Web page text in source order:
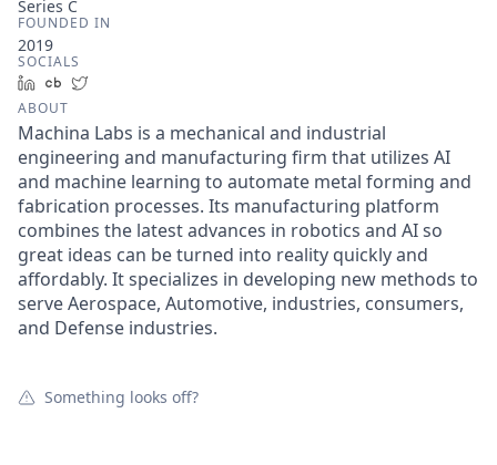
Series C
FOUNDED IN
2019
SOCIALS
LinkedInCrunchbase
ABOUT
Machina Labs is a mechanical and industrial
engineering and manufacturing firm that utilizes AI
and machine learning to automate metal forming and
fabrication processes. Its manufacturing platform
combines the latest advances in robotics and AI so
great ideas can be turned into reality quickly and
affordably. It specializes in developing new methods to
serve Aerospace, Automotive, industries, consumers,
and Defense industries.
Something looks off?